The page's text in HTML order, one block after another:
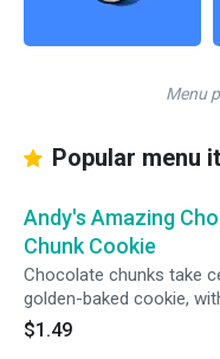
Menu
Popular menu
Andy's Amazing
Chunk Cookie
Chocolate chunks take
golden-baked cookie,
center and crisp edges in
$1.49